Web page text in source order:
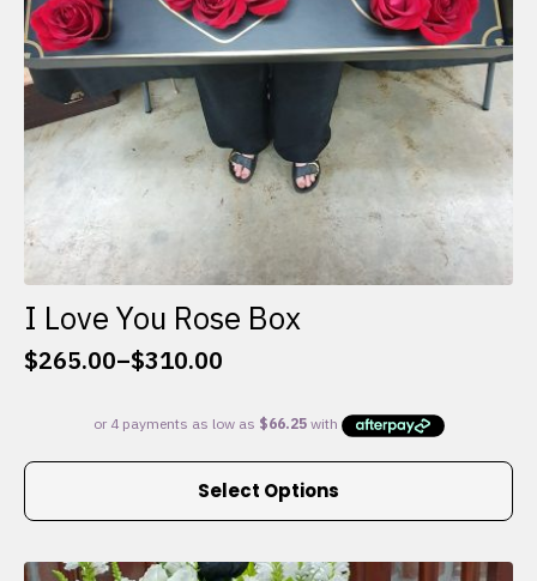
I Love You Rose Box
$265.00–$310.00
Price
$265.00
through
Select Options
This
multiple